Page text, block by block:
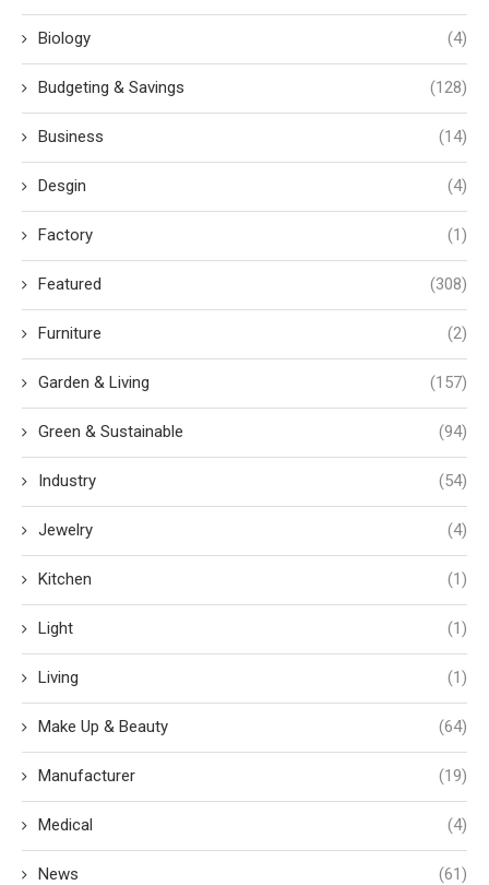
Biology (4)
Budgeting & Savings (128)
Business (14)
Desgin (4)
Factory (1)
Featured (308)
Furniture (2)
Garden & Living (157)
Green & Sustainable (94)
Industry (54)
Jewelry (4)
Kitchen (1)
Light (1)
Living (1)
Make Up & Beauty (64)
Manufacturer (19)
Medical (4)
News (61)